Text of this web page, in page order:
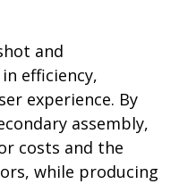
and
efficiency,
experience. By
assembly,
costs and the
while producing